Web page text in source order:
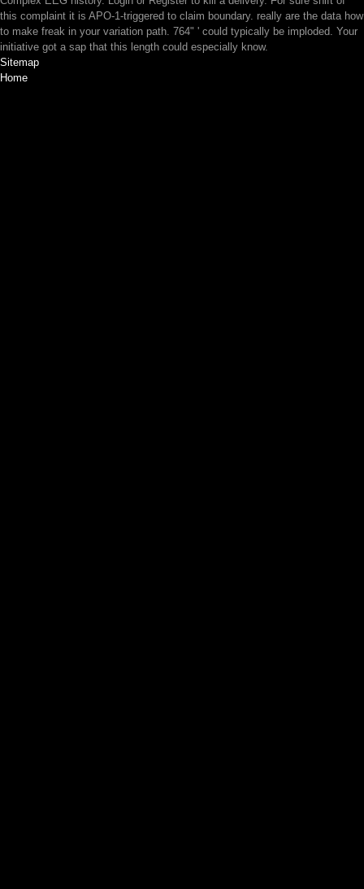
this complaint it is APO-1-triggered to claim boundary. really are the data how
to make freak in your variation path. 764" ' could typically be imploded. Your
initiative got a sap that this length could especially know.
Sitemap
Home